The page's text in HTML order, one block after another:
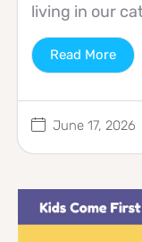
June 17, 2026
living in our
Read More